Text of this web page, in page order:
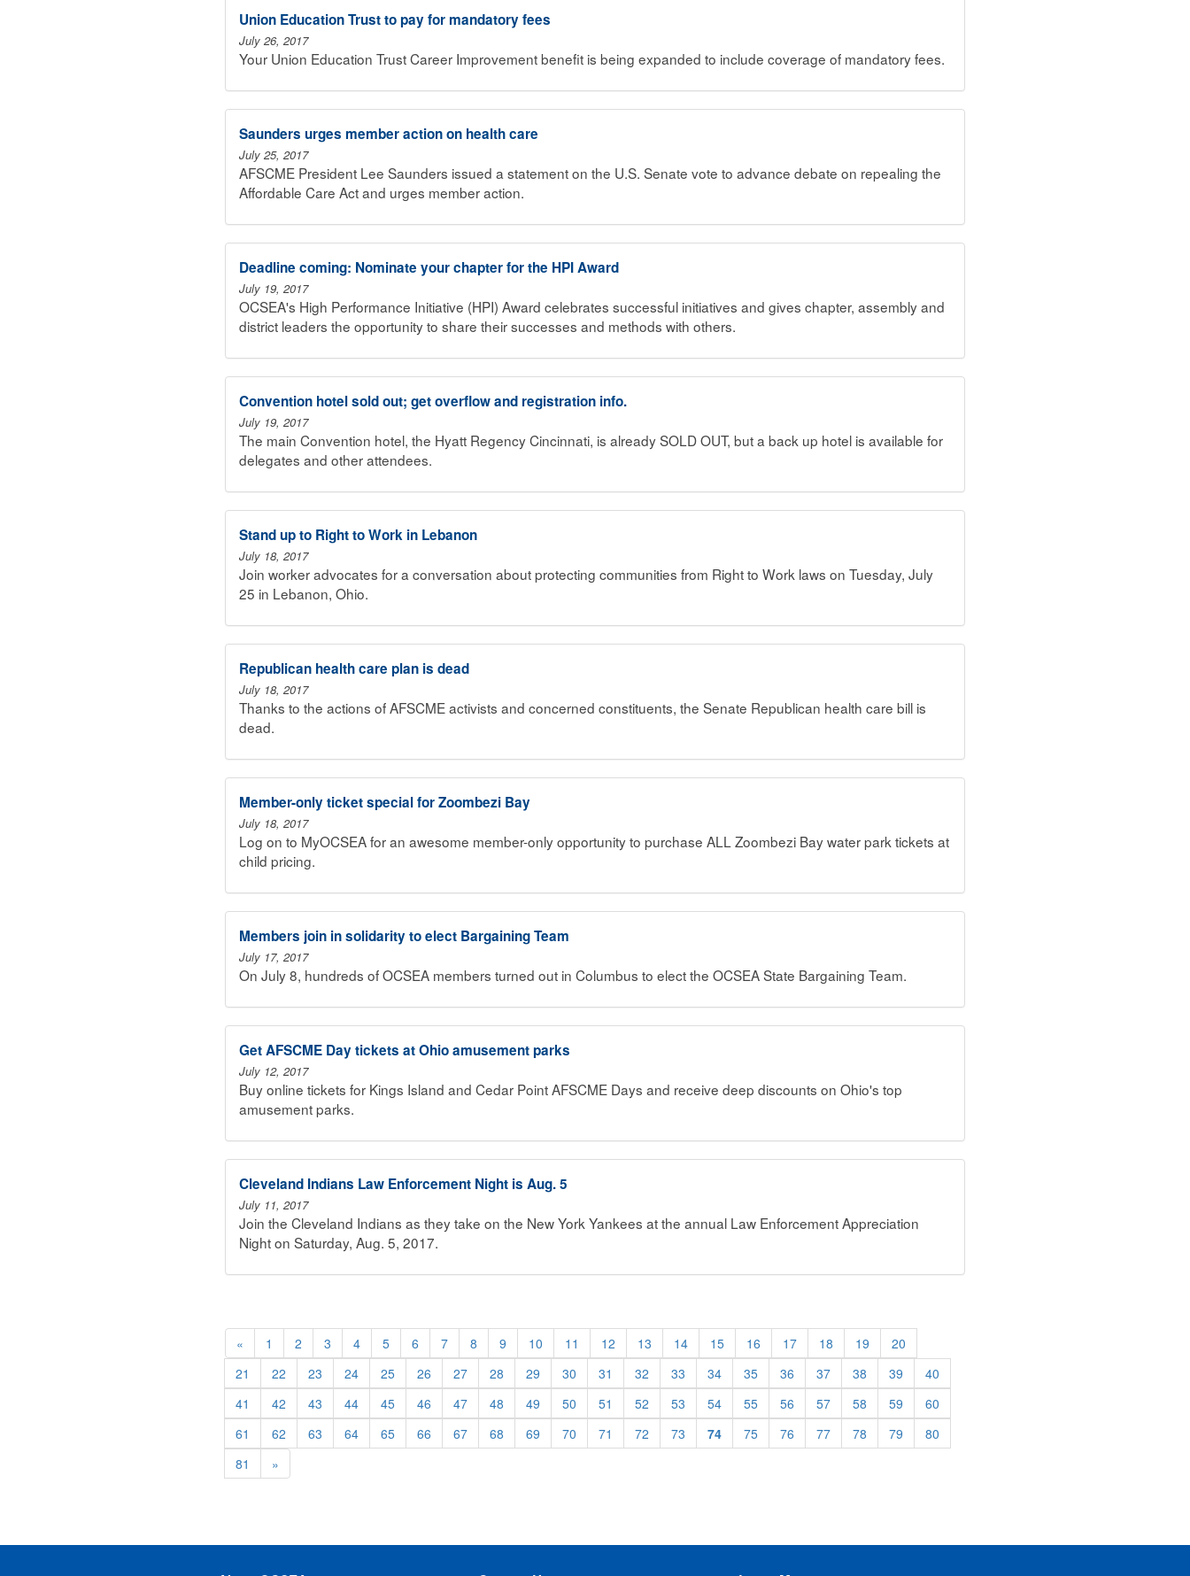
Union Education Trust to pay for mandatory fees
July 26, 2017
Your Union Education Trust Career Improvement benefit is being expanded to include coverage of mandatory fees.
Saunders urges member action on health care
July 25, 2017
AFSCME President Lee Saunders issued a statement on the U.S. Senate vote to advance debate on repealing the
Affordable Care Act and urges member action.
Deadline coming: Nominate your chapter for the HPI Award
July 19, 2017
OCSEA's High Performance Initiative (HPI) Award celebrates successful initiatives and gives chapter, assembly and
district leaders the opportunity to share their successes and methods with others.
Convention hotel sold out; get overflow and registration info.
July 19, 2017
The main Convention hotel, the Hyatt Regency Cincinnati, is already SOLD OUT, but a back up hotel is available for
delegates and other attendees.
Stand up to Right to Work in Lebanon
July 18, 2017
Join worker advocates for a conversation about protecting communities from Right to Work laws on Tuesday, July
25 in Lebanon, Ohio.
Republican health care plan is dead
July 18, 2017
Thanks to the actions of AFSCME activists and concerned constituents, the Senate Republican health care bill is
dead.
Member-only ticket special for Zoombezi Bay
July 18, 2017
Log on to MyOCSEA for an awesome member-only opportunity to purchase ALL Zoombezi Bay water park tickets at
child pricing.
Members join in solidarity to elect Bargaining Team
July 17, 2017
On July 8, hundreds of OCSEA members turned out in Columbus to elect the OCSEA State Bargaining Team.
Get AFSCME Day tickets at Ohio amusement parks
July 12, 2017
Buy online tickets for Kings Island and Cedar Point AFSCME Days and receive deep discounts on Ohio's top
amusement parks.
Cleveland Indians Law Enforcement Night is Aug. 5
July 11, 2017
Join the Cleveland Indians as they take on the New York Yankees at the annual Law Enforcement Appreciation
Night on Saturday, Aug. 5, 2017.
« 1 2 3 4 5 6 7 8 9 10 11 12 13 14 15 16 17 18 19
20
21
22 23 24 25 26 27 28 29 30 31 32 33 34 35 36 37 38 39
40
41
42 43 44 45 46 47 48 49 50 51 52 53 54 55 56 57 58 59
60
61
62 63 64 65 66 67 68 69 70 71 72 73 74 75 76 77 78 79
80
81
»